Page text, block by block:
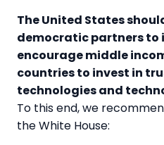
The United States
democratic partners to
encourage middle
countries to invest in
technologies and
To this end, we
the White House: